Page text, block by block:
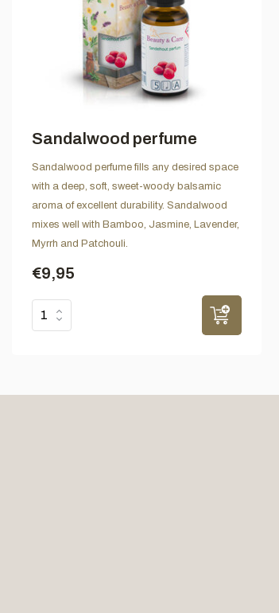
Sandalwood perfume
Sandalwood perfume fills any desired space
with a deep, soft, sweet-woody balsamic
aroma of excellent durability. Sandalwood
mixes well with Bamboo, Jasmine, Lavender,
Myrrh and Patchouli.
€9,95